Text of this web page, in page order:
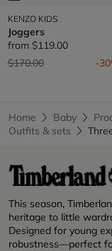
KENZO KIDS
Joggers
from $119.00
Price reduced from
$170.00to -
Home Baby
Outfits & sets
This season,
heritage to little
Designed for young
robustness—perfect